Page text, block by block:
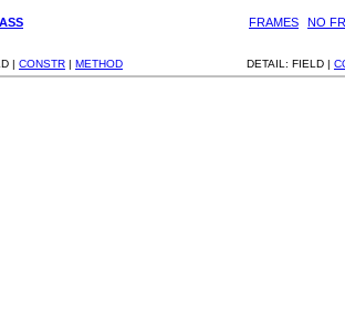
FRAMES
NO
| CONSTR | METHOD DETAIL: FIELD |